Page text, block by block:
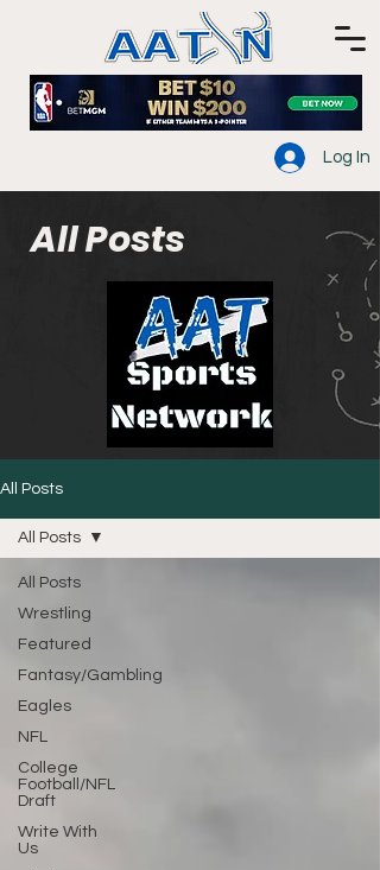
Log In
All Posts
All Posts
All Posts
Wrestling
Featured
Fantasy/Gambling
Eagles
NFL
College
Football/NFL
Draft
Write With
Us
All Posts